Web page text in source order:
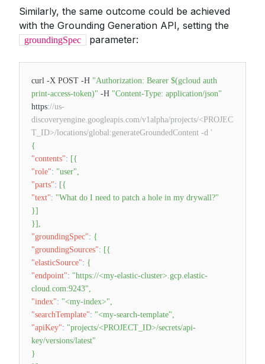
Similarly, the same outcome could be achieved
with the Grounding Generation API, setting the
groundingSpec parameter:
curl -X POST -H "Authorization: Bearer $(gcloud auth
print-access-token)" -H "Content-Type: application/json"
https://us-
discoveryengine.googleapis.com/v1alpha/projects/<PROJEC
T_ID>/locations/global:generateGroundedContent -d '
{
"contents": [{
"role": "user",
"parts": [{
"text": "What do I need to patch a hole in my drywall?"
}]
}] ,
"groundingSpec": {
"groundingSources": [{
"elasticSource": {
"endpoint": "https://<my-elastic-cluster>.gcp.elastic-
cloud.com:9243",
"index": "<my-index>",
"searchTemplate": "<my-search-template",
"apiKey": "projects/<PROJECT_ID>/secrets/api-
key/versions/latest"
}